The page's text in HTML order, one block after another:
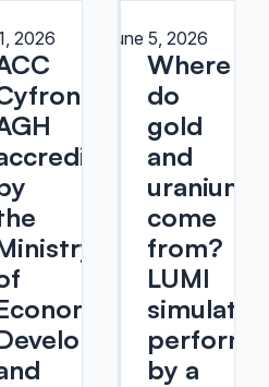
2026 June 5, 2026
Where
do
gold
and
uranium
come
from?
LUMI
by a